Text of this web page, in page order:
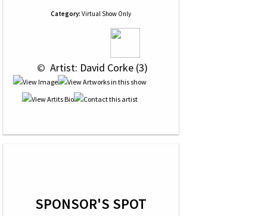
Category: Virtual Show Only
© Artist: David Corke (3)
SPONSOR'S SPOT